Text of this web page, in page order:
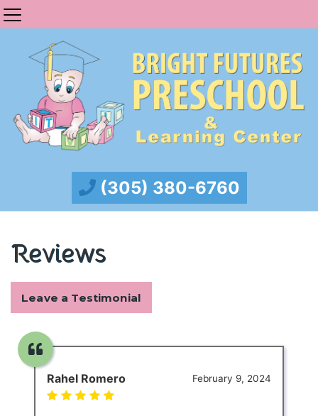
(305) 380-6760
Reviews
Leave a Testimonial
February 9, 2024
Rahel Romero